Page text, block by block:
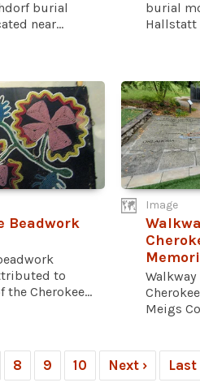
burial
near...
burial
Hallstatt
Beadwork
to
the Cherokee...
Image
Meigs
8 9 10 Next › Last